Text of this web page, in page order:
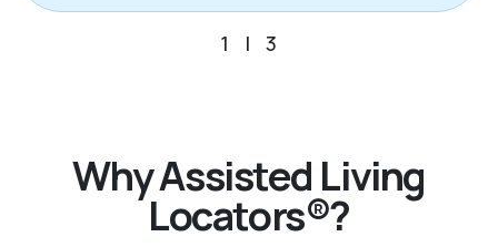
1 | 3
Why Assisted Living
Locators®?